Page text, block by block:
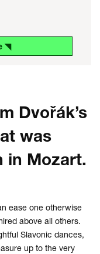
◥
Dvořák’s
was
in Mozart.
ease one otherwise
above all others.
Slavonic dances,
up to the very